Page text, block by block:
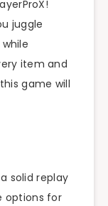
juggle
item and
game will
solid replay
options for